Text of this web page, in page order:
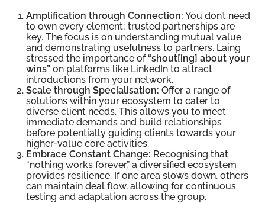
Amplification through Connection:You don’t need
to own every element; trusted partnerships are
key. The focus is on understanding mutual value
and demonstrating usefulness to partners. Laing
stressed the importance of“shout[ing] about your
wins”on platforms like LinkedIn to attract
introductions from your network.
Scale through Specialisation: Offer a range of
solutions within your ecosystem to cater to
diverse client needs. This allows you to meet
immediate demands and build relationships
before potentially guiding clients towards your
higher-value core activities.
Embrace Constant Change: Recognising that
“nothing works forever,” a diversified ecosystem
provides resilience. If one area slows down, others
can maintain deal flow, allowing for continuous
testing and adaptation across the group.